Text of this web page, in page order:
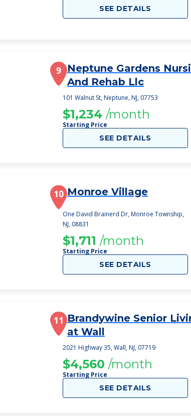
SEE DETAILS
9 Neptune Gardens
And Rehab Llc
101 Walnut St, Neptune, NJ, 07753
$1,234 /month
Starting Price
SEE DETAILS
10 Monroe Village
One David Brainerd Dr, Monroe Township,
NJ, 08831
$1,711 /month
Starting Price
SEE DETAILS
11 Brandywine Senior
at Wall
2021 Highway 35, Wall, NJ, 07719
$4,560 /month
Starting Price
SEE DETAILS